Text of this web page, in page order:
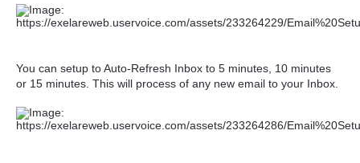
You can setup to Auto-Refresh Inbox to 5 minutes, 10 minutes
or 15 minutes. This will process of any new email to your Inbox.